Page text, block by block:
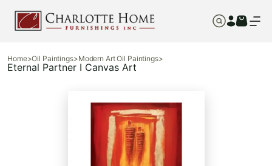
Home>Oil Paintings>Modern Art Oil Paintings>
Eternal Partner I Canvas Art